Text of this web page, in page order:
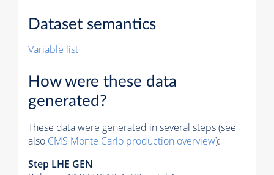
Dataset semantics
Variable list
How were these data
generated?
These data were generated in several steps (see
also CMS Monte Carlo production overview):
Step LHE GEN